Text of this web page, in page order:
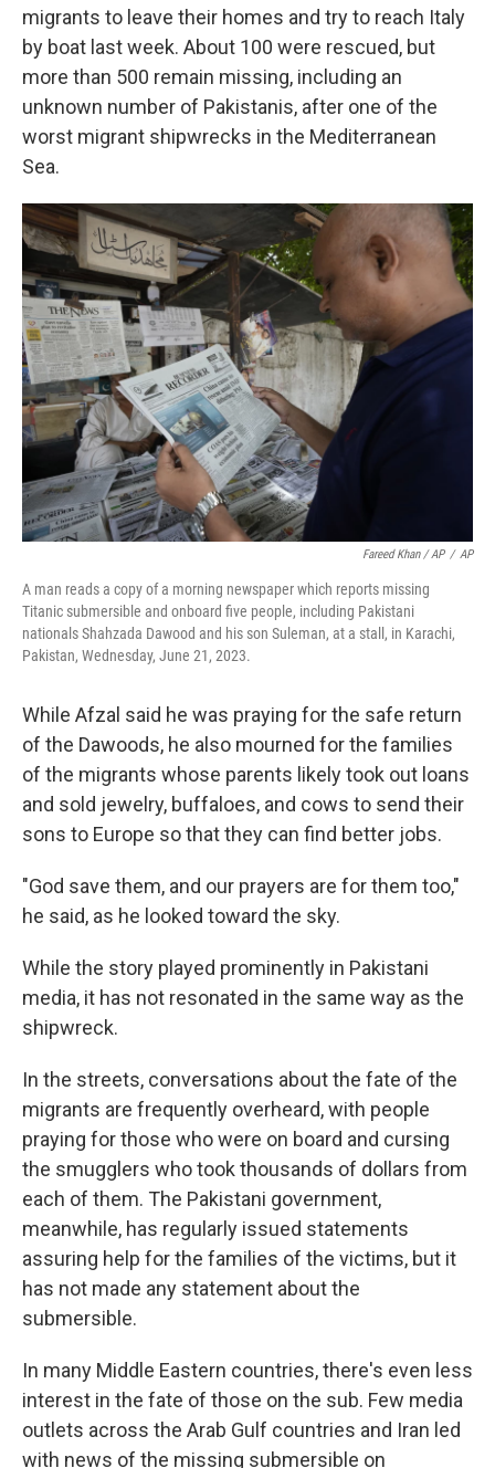
migrants to leave their homes and try to reach Italy
by boat last week. About 100 were rescued, but
more than 500 remain missing, including an
unknown number of Pakistanis, after one of the
worst migrant shipwrecks in the Mediterranean
Sea.
Fareed Khan / AP / AP
A man reads a copy of a morning newspaper which reports missing
Titanic submersible and onboard five people, including Pakistani
nationals Shahzada Dawood and his son Suleman, at a stall, in Karachi,
Pakistan, Wednesday, June 21, 2023.
While Afzal said he was praying for the safe return
of the Dawoods, he also mourned for the families
of the migrants whose parents likely took out loans
and sold jewelry, buffaloes, and cows to send their
sons to Europe so that they can find better jobs.
"God save them, and our prayers are for them too,"
he said, as he looked toward the sky.
While the story played prominently in Pakistani
media, it has not resonated in the same way as the
shipwreck.
In the streets, conversations about the fate of the
migrants are frequently overheard, with people
praying for those who were on board and cursing
the smugglers who took thousands of dollars from
each of them. The Pakistani government,
meanwhile, has regularly issued statements
assuring help for the families of the victims, but it
has not made any statement about the
submersible.
In many Middle Eastern countries, there's even less
interest in the fate of those on the sub. Few media
outlets across the Arab Gulf countries and Iran led
with news of the missing submersible on